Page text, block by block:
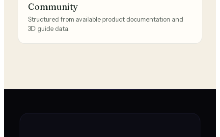
Community
Structured from available product documentation and
3D guide data.